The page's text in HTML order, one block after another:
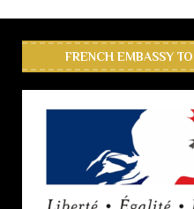
FRENCH EMBASSY